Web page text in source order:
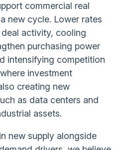
commercial real
new cycle. Lower rates
activity, cooling
purchasing power
intensifying competition
investment
creating new
as data centers and
assets.
new supply alongside